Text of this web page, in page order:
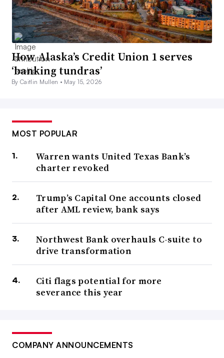
How Alaska’s Credit Union 1 serves
‘banking tundras’
By Caitlin Mullen • May 15, 2026
MOST POPULAR
Warren wants United Texas Bank’s
charter revoked
Trump’s Capital One accounts closed
after AML review, bank says
Northwest Bank overhauls C-suite to
drive transformation
Citi flags potential for more
severance this year
COMPANY ANNOUNCEMENTS